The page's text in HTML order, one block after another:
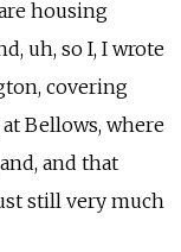
housing
uh, so I, I wrote
covering
Bellows, where
and that
still very much